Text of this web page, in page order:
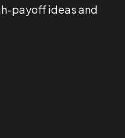
payoff ideas and